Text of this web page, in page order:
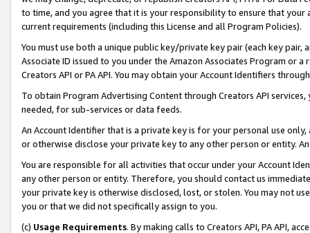
to time, and you agree that it is your responsibility to ensure that your
current requirements (including this License and all Program Policies).
You must use both a unique public key/private key pair (each key pair,
Associate ID issued to you under the Amazon Associates Program or
Creators API or PA API. You may obtain your Account Identifiers
To obtain Program Advertising Content through Creators API
needed, for sub-services or data feeds.
An Account Identifier that is a private key is for your personal use
or otherwise disclose your private key to any other person or entity.
You are responsible for all activities that occur under your Account
any other person or entity. Therefore, you should contact us
your private key is otherwise disclosed, lost, or stolen. You may not
you or that we did not specifically assign to you.
(c) Usage Requirements. By making calls to Creators API, PA API,